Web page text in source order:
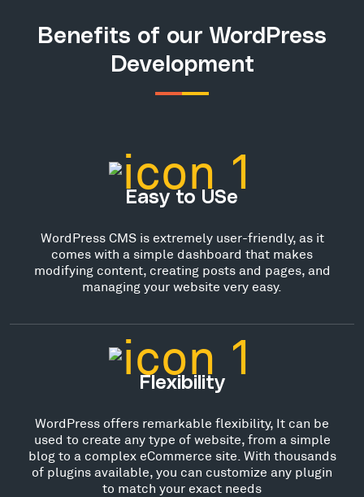
Benefits of our WordPress
Development
Easy to USe
WordPress CMS is extremely user-friendly, as it
comes with a simple dashboard that makes
modifying content, creating posts and pages, and
managing your website very easy.
Flexibility
WordPress offers remarkable flexibility, It can be
used to create any type of website, from a simple
blog to a complex eCommerce site. With thousands
of plugins available, you can customize any plugin
to match your exact needs